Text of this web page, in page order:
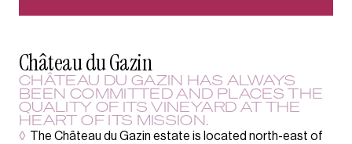
Château du Gazin
CHÂTEAU DU GAZIN HAS ALWAYS
BEEN COMMITTED AND PLACES THE
QUALITY OF ITS VINEYARD AT THE
HEART OF ITS MISSION.
◊ The Château du Gazin estate is located north-east of